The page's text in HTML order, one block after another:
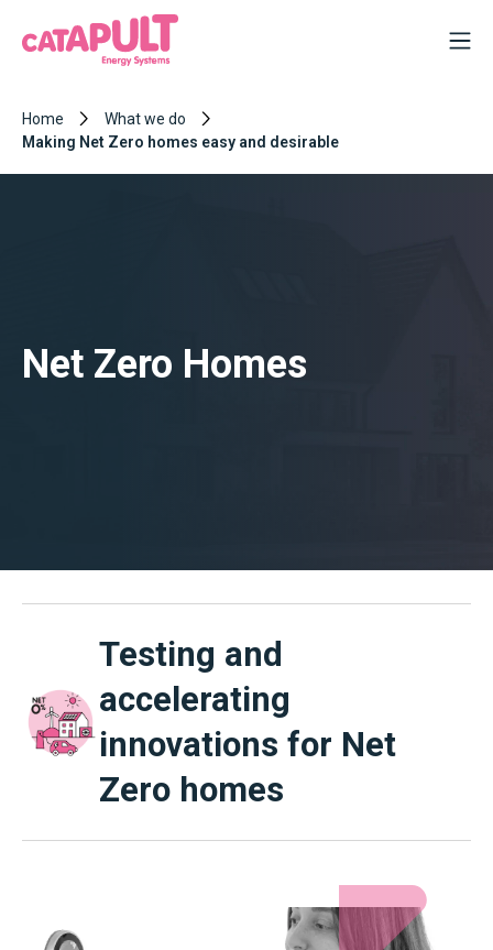
Home
What we do
Making Net Zero homes easy and desirable
Net Zero Homes
Testing and
accelerating
innovations for Net
Zero homes